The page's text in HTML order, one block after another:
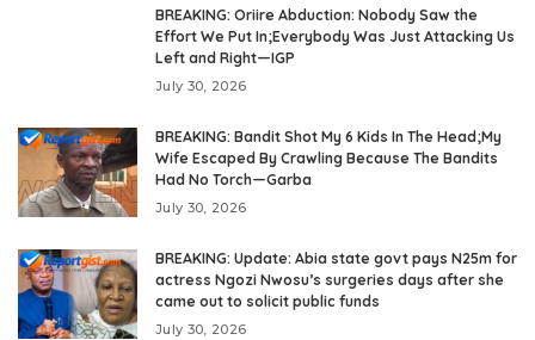
BREAKING: Oriire Abduction: Nobody Saw the
Effort We Put In;Everybody Was Just Attacking Us
Left and Right—IGP
July 30, 2026
BREAKING: Bandit Shot My 6 Kids In The Head;My
Wife Escaped By Crawling Because The Bandits
Had No Torch—Garba
July 30, 2026
BREAKING: Update: Abia state govt pays N25m for
actress Ngozi Nwosu’s surgeries days after she
came out to solicit public funds
July 30, 2026